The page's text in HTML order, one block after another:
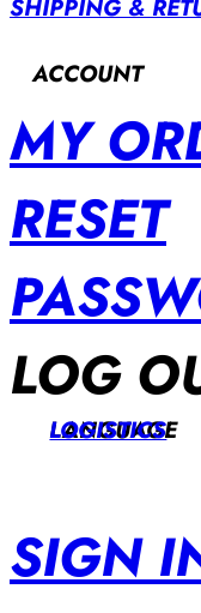
SHIPPING &
ACCOUNT
MY
RESET
LOG
LANGUAGE
LOGISTICS
SIGN